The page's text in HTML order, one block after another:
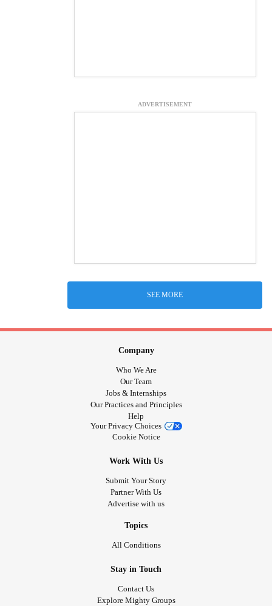
ADVERTISEMENT
SEE MORE
Company
Who We Are
Our Team
Jobs & Internships
Our Practices and Principles
Help
Your Privacy Choices
Cookie Notice
Work With Us
Submit Your Story
Partner With Us
Advertise with us
Topics
All Conditions
Stay in Touch
Contact Us
Explore Mighty Groups